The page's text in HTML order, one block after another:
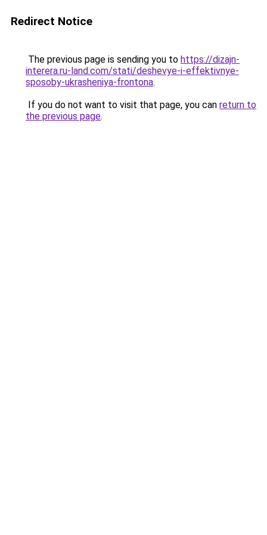
Redirect Notice
The previous page is sending you to https://dizajn-
interera.ru-land.com/stati/deshevye-i-effektivnye-
sposoby-ukrasheniya-frontona.
If you do not want to visit that page, you can return to
the previous page.